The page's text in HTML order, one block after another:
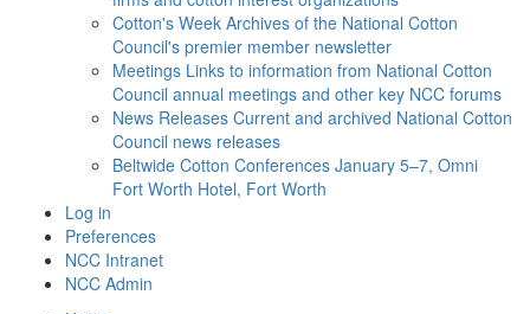
Cotton's Week Archives of the National Cotton
Council's premier member newsletter
Meetings Links to information from National Cotton
Council annual meetings and other key NCC forums
News Releases Current and archived National Cotton
Council news releases
Beltwide Cotton Conferences January 5–7, Omni
Fort Worth Hotel, Fort Worth
Log in
Preferences
NCC Intranet
NCC Admin